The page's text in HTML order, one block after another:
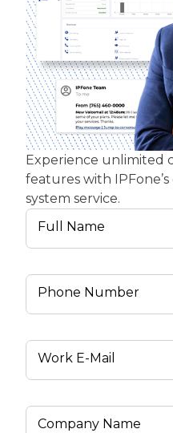
Experience unlimited
features with
system service.
Full Name
Phone Number
Work E-Mail
Company Name